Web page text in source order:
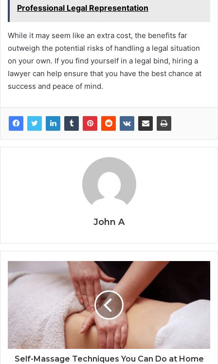
Professional Legal Representation
While it may seem like an extra cost, the benefits far
outweigh the potential risks of handling a legal situation
on your own. If you find yourself in a legal bind, hiring a
lawyer can help ensure that you have the best chance at
success and peace of mind.
John A
Self-Massage Techniques You Can Do at Home